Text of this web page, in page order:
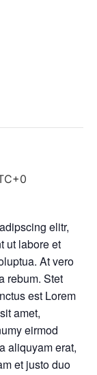
elitr,
ut labore et
At vero
rebum. Stet
est Lorem
amet,
eirmod
aliquyam erat,
et justo duo